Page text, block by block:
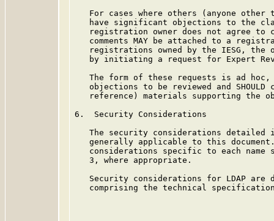
For cases where others (anyone other
have significant objections to the
registration owner does not agree to
comments MAY be attached to a
registrations owned by the IESG, the
by initiating a request for Expert
The form of these requests is ad
objections to be reviewed and SHOULD
reference) materials supporting the
6.  Security Considerations
The security considerations detailed
generally applicable to this
considerations specific to each name
   3, where appropriate.
Security considerations for LDAP are
comprising the technical